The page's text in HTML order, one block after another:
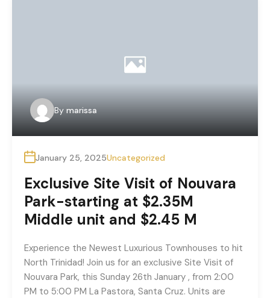
By marissa
January 25, 2025Uncategorized
Exclusive Site Visit of Nouvara
Park-starting at $2.35M
Middle unit and $2.45 M
Experience the Newest Luxurious Townhouses to hit
North Trinidad! Join us for an exclusive Site Visit of
Nouvara Park, this Sunday 26th January , from 2:00
PM to 5:00 PM La Pastora, Santa Cruz. Units are